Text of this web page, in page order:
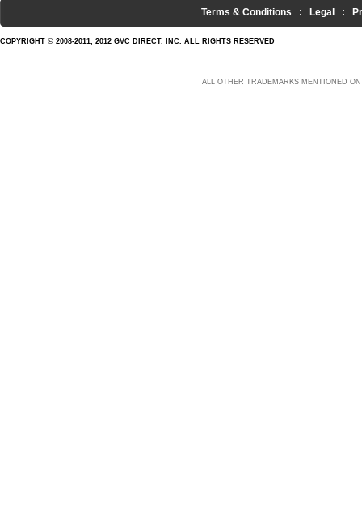
Terms & Conditions : Legal :
COPYRIGHT © 2008-2011, 2012 GVC DIRECT, INC. ALL RIGHTS RESERVED
ALL OTHER TRADEMARKS MENTIONED